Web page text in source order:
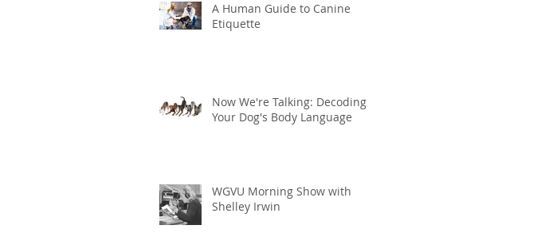
A Human Guide to Canine
Etiquette
Now We're Talking: Decoding
Your Dog's Body Language
WGVU Morning Show with
Shelley Irwin